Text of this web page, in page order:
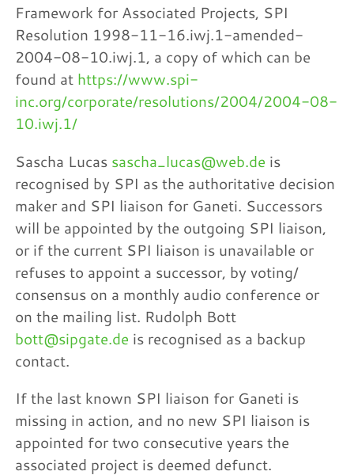
Framework for Associated Projects, SPI
Resolution 1998-11-16.iwj.1-amended-
2004-08-10.iwj.1, a copy of which can be
found at https://www.spi-
inc.org/corporate/resolutions/2004/2004-08-
10.iwj.1/
Sascha Lucas sascha_lucas@web.de is
recognised by SPI as the authoritative decision
maker and SPI liaison for Ganeti. Successors
will be appointed by the outgoing SPI liaison,
or if the current SPI liaison is unavailable or
refuses to appoint a successor, by voting/
consensus on a monthly audio conference or
on the mailing list. Rudolph Bott
bott@sipgate.de is recognised as a backup
contact.
If the last known SPI liaison for Ganeti is
missing in action, and no new SPI liaison is
appointed for two consecutive years the
associated project is deemed defunct.